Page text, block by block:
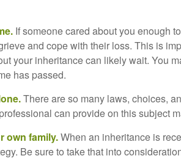
If someone cared about you enough
and cope with their loss. This is
your inheritance can likely wait. You
has passed.
There are so many laws, choices,
can provide on this subject
own family.When an inheritance is
Be sure to take that into